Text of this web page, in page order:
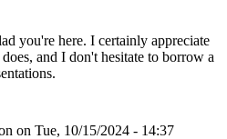
you're here. I certainly appreciate
and I don't hesitate to borrow a
on Tue, 10/15/2024 - 14:37